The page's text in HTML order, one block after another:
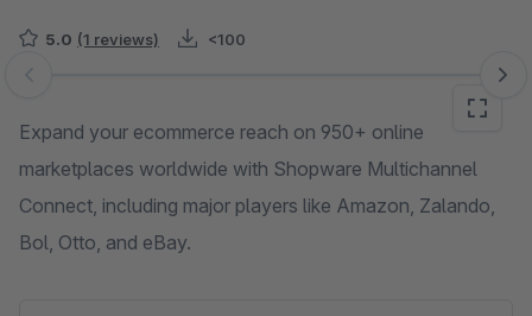
5.0 (1 reviews) <100
Skip image gallery
Expand your ecommerce reach on 950+ online
marketplaces worldwide with Shopware Multichannel
Connect, including major players like Amazon, Zalando,
Bol, Otto, and eBay.